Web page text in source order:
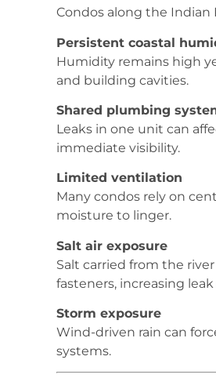
Condos along the Indian
Persistent coastal
Humidity remains high
and building cavities.
Shared plumbing
Leaks in one unit can
immediate visibility.
Limited ventilation
Many condos rely on
moisture to linger.
Salt air exposure
Salt carried from the
fasteners, increasing leak
Storm exposure
Wind-driven rain can
systems.